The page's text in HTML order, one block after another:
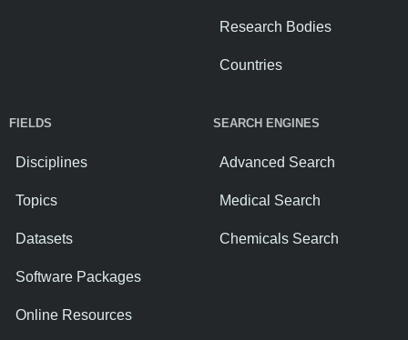
Research Bodies
Countries
FIELDS
Disciplines
Topics
Datasets
Software Packages
Online Resources
SEARCH ENGINES
Advanced Search
Medical Search
Chemicals Search